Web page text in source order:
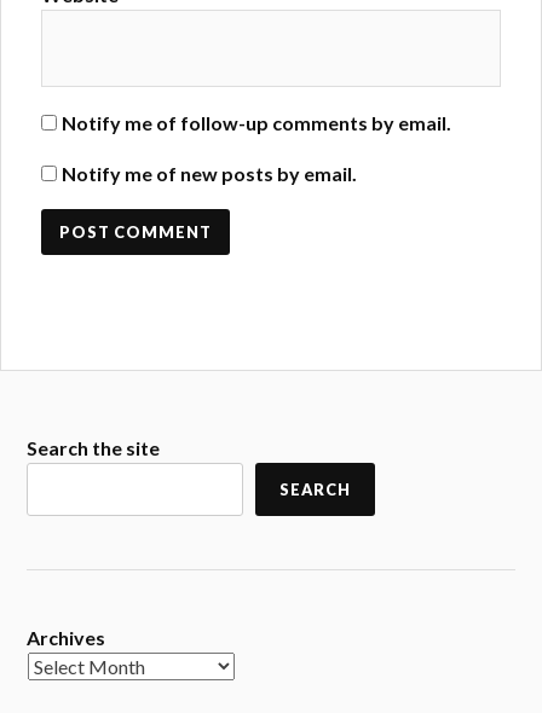
Notify me of follow-up comments by email.
Notify me of new posts by email.
Search the site
SEARCH
Archives